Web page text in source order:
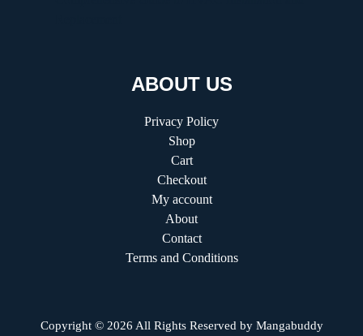
ABOUT US
Privacy Policy
Shop
Cart
Checkout
My account
About
Contact
Terms and Conditions
Copyright © 2026 All Rights Reserved by Mangabuddy